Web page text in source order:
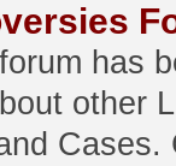
has
other
Cases.